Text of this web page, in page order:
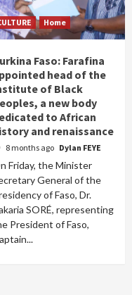
Home
Faso: Farafina
head of the
of Black
a new body
to African
and renaissance
8 months ago Dylan FEYE
Friday, the Minister
General of the
of Faso, Dr.
SORÉ, representing
President of Faso,